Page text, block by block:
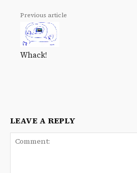
Previous article
Whack!
LEAVE A REPLY